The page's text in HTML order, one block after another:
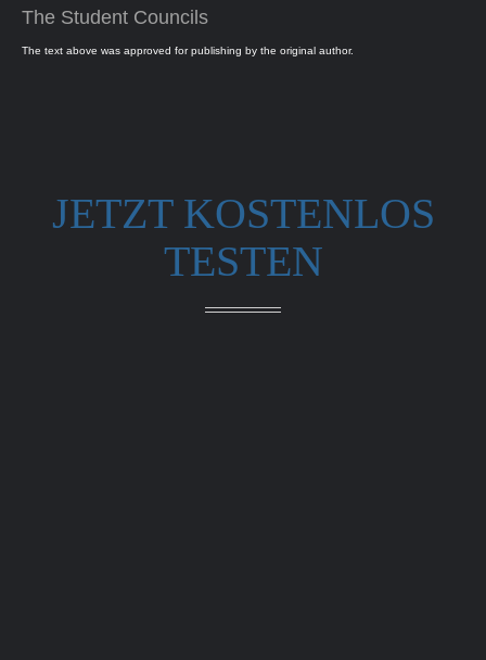
The Student Councils
The text above was approved for publishing by the original author.
JETZT KOSTENLOS
TESTEN